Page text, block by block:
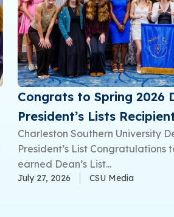
Congrats to Spring 2026
President’s Lists
Charleston Southern University
President’s List Congratulations
earned Dean’s List...
July 27, 2026 CSU Media